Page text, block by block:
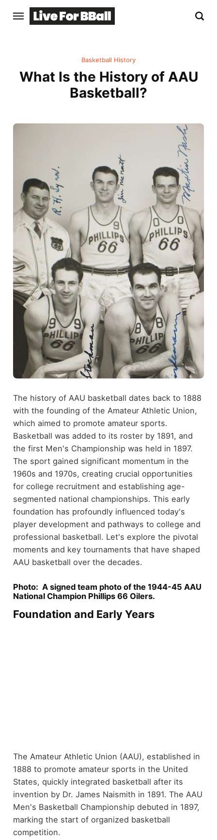
Basketball History
What Is the History of AAU
Basketball?
The history of AAU basketball dates back to 1888
with the founding of the Amateur Athletic Union,
which aimed to promote amateur sports.
Basketball was added to its roster by 1891, and
the first Men's Championship was held in 1897.
The sport gained significant momentum in the
1960s and 1970s, creating crucial opportunities
for college recruitment and establishing age-
segmented national championships. This early
foundation has profoundly influenced today's
player development and pathways to college and
professional basketball. Let's explore the pivotal
moments and key tournaments that have shaped
AAU basketball over the decades.
Photo: A signed team photo of the 1944-45 AAU
National Champion Phillips 66 Oilers.
Foundation and Early Years
The Amateur Athletic Union (AAU), established in
1888 to promote amateur sports in the United
States, quickly integrated basketball after its
invention by Dr. James Naismith in 1891. The AAU
Men's Basketball Championship debuted in 1897,
marking the start of organized basketball
competition.